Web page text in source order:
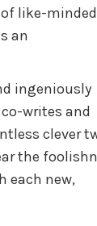
like-minded
an
ingeniously
writes and
clever
the
each new,